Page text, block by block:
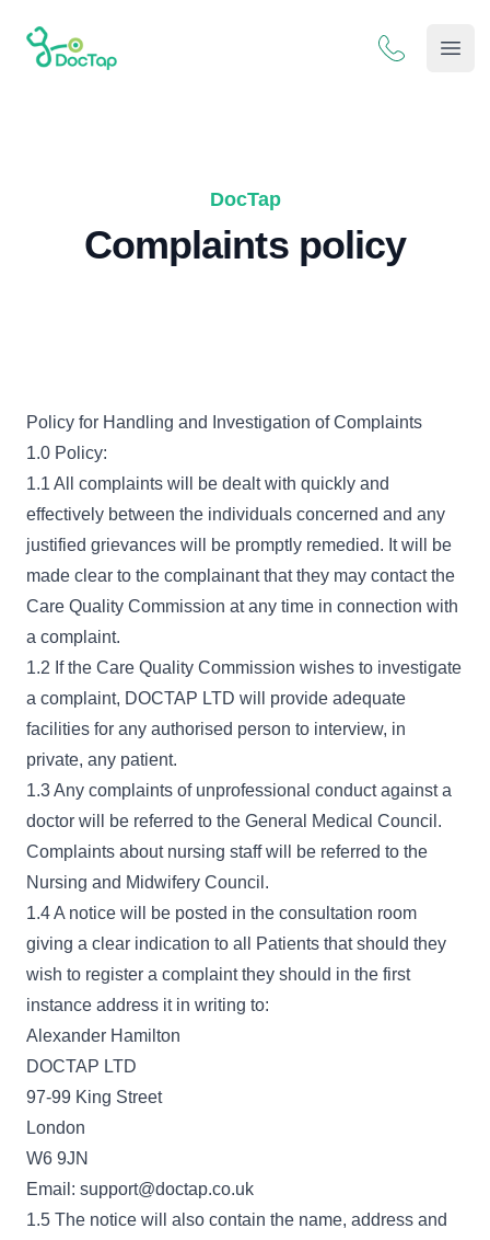
DocTap
DocTap
Complaints policy
Policy for Handling and Investigation of Complaints
1.0 Policy:
1.1 All complaints will be dealt with quickly and
effectively between the individuals concerned and any
justified grievances will be promptly remedied. It will be
made clear to the complainant that they may contact the
Care Quality Commission at any time in connection with
a complaint.
1.2 If the Care Quality Commission wishes to investigate
a complaint, DOCTAP LTD will provide adequate
facilities for any authorised person to interview, in
private, any patient.
1.3 Any complaints of unprofessional conduct against a
doctor will be referred to the General Medical Council.
Complaints about nursing staff will be referred to the
Nursing and Midwifery Council.
1.4 A notice will be posted in the consultation room
giving a clear indication to all Patients that should they
wish to register a complaint they should in the first
instance address it in writing to:
Alexander Hamilton
DOCTAP LTD
97-99 King Street
London
W6 9JN
Email: support@doctap.co.uk
1.5 The notice will also contain the name, address and